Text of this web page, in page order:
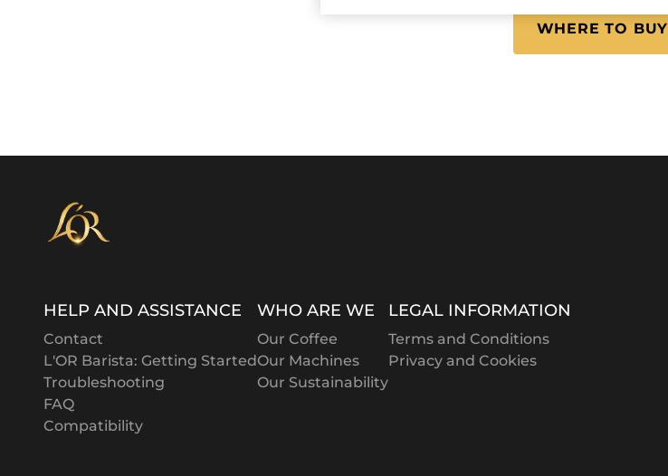
WHERE TO BUY
HELP AND ASSISTANCE
Contact
L'OR Barista: Getting Started
Troubleshooting
FAQ
Compatibility
WHO ARE WE
Our Coffee
Our Machines
Our Sustainability
LEGAL INFORMATION
Terms and Conditions
Privacy and Cookies